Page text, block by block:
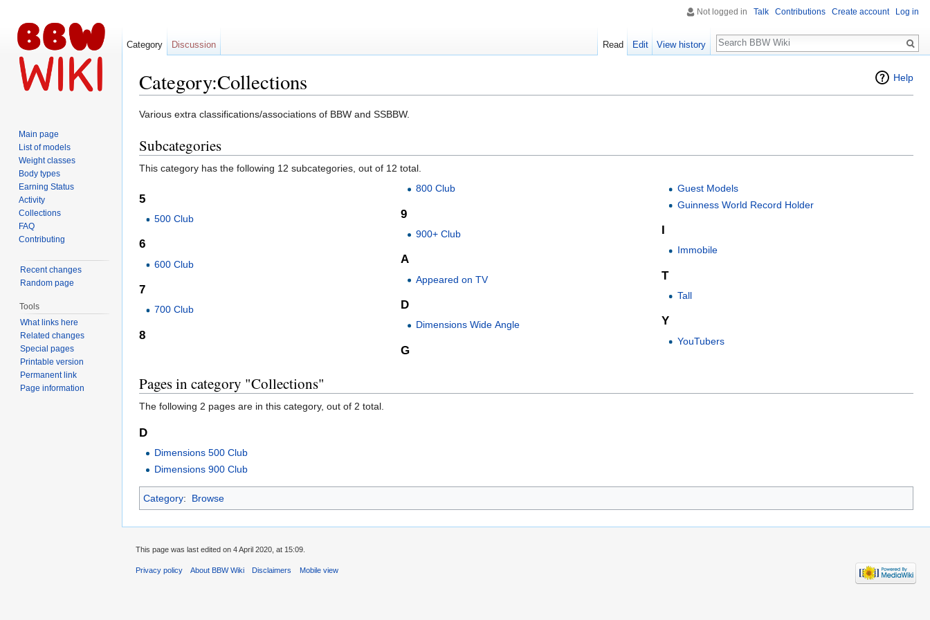
Help
Category:Collections
Various extra classifications/associations of BBW and SSBBW.
Subcategories
This category has the following 12 subcategories, out of 12 total.
5
500 Club
6
600 Club
7
700 Club
8
800 Club
9
900+ Club
A
Appeared on TV
D
Dimensions Wide Angle
G
Guest Models
Guinness World Record Holder
Immobile
T
Tall
Y
YouTubers
Pages in category "Collections"
The following 2 pages are in this category, out of 2 total.
D
Dimensions 500 Club
Dimensions 900 Club
Category: Browse
Not logged in Talk Contributions Create account Log in
Category Discussion Read Edit View history
Search
Main page
List of models
Weight classes
Body types
Earning Status
Activity
Collections
FAQ
Contributing
Recent changes
Random page
Tools
What links here
Related changes
Special pages
Printable version
Permanent link
Page information
This page was last edited on 4 April 2020, at 15:09.
Privacy policy About BBW Wiki Disclaimers Mobile view